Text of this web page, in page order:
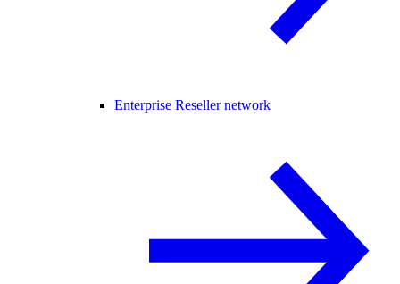
Enterprise Reseller network